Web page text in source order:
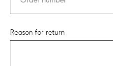
Reason for return